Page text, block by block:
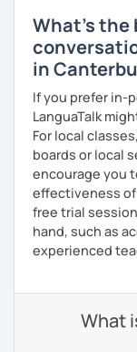
What's the
in
If you prefer in-
LanguaTalk
For local
boards or local
encourage you
effectiveness of
free trial
hand, such as
experienced
What